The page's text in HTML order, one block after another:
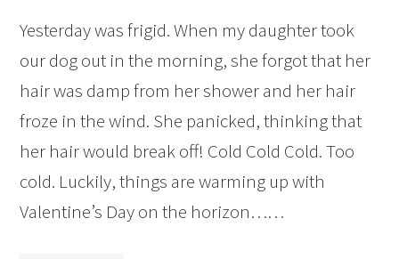
Yesterday was frigid. When my daughter took
our dog out in the morning, she forgot that her
hair was damp from her shower and her hair
froze in the wind. She panicked, thinking that
her hair would break off! Cold Cold Cold. Too
cold. Luckily, things are warming up with
Valentine’s Day on the horizon……